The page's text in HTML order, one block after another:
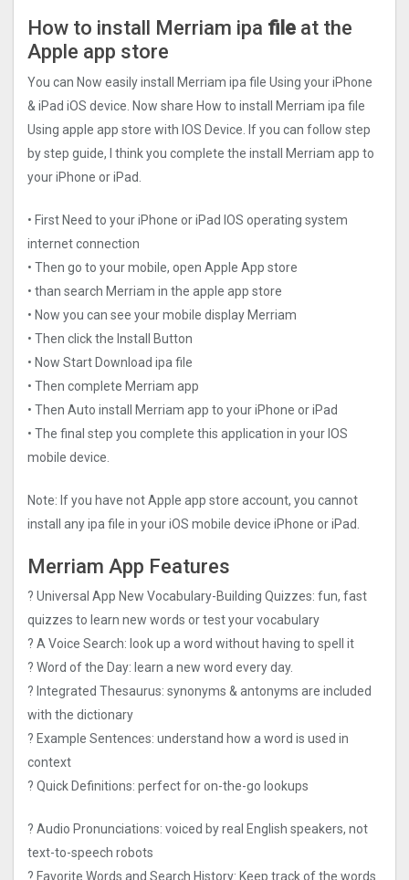
How to install Merriam ipa file at the
Apple app store
You can Now easily install Merriam ipa file Using your iPhone
& iPad iOS device. Now share How to install Merriam ipa file
Using apple app store with IOS Device. If you can follow step
by step guide, I think you complete the install Merriam app to
your iPhone or iPad.
• First Need to your iPhone or iPad IOS operating system
internet connection
• Then go to your mobile, open Apple App store
• than search Merriam in the apple app store
• Now you can see your mobile display Merriam
• Then click the Install Button
• Now Start Download ipa file
• Then complete Merriam app
• Then Auto install Merriam app to your iPhone or iPad
• The final step you complete this application in your IOS
mobile device.
Note: If you have not Apple app store account, you cannot
install any ipa file in your iOS mobile device iPhone or iPad.
Merriam App Features
? Universal App New Vocabulary-Building Quizzes: fun, fast
quizzes to learn new words or test your vocabulary
? A Voice Search: look up a word without having to spell it
? Word of the Day: learn a new word every day.
? Integrated Thesaurus: synonyms & antonyms are included
with the dictionary
? Example Sentences: understand how a word is used in
context
? Quick Definitions: perfect for on-the-go lookups
? Audio Pronunciations: voiced by real English speakers, not
text-to-speech robots
? Favorite Words and Search History: Keep track of the words